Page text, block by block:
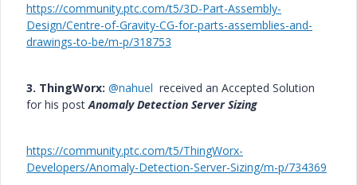
https://community.ptc.com/t5/3D-Part-Assembly-
Design/Centre-of-Gravity-CG-for-parts-assemblies-and-
drawings-to-be/m-p/318753
3. ThingWorx: @nahuel received an Accepted Solution
for his postAnomaly Detection Server Sizing
https://community.ptc.com/t5/ThingWorx-
Developers/Anomaly-Detection-Server-Sizing/m-p/734369